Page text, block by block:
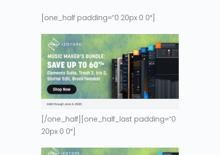
[one_half padding=”0 20px 0 0″]
[/one_half][one_half_last padding=”0
20px 0 0″]